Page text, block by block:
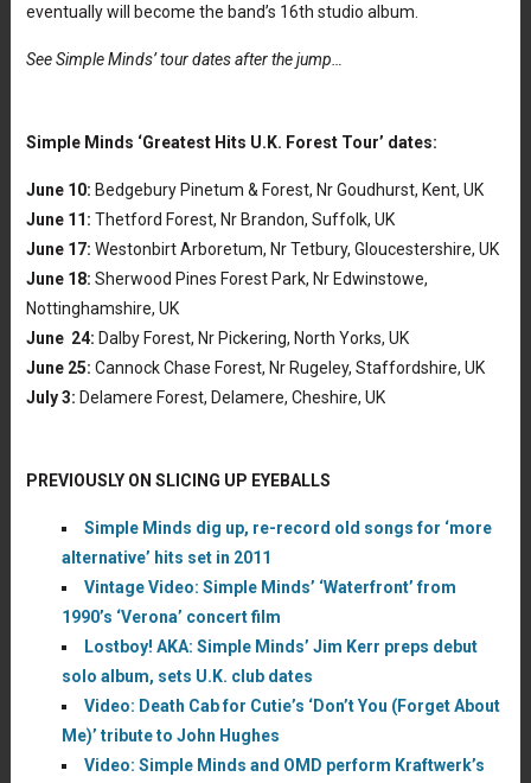
eventually will become the band’s 16th studio album.
See Simple Minds’ tour dates after the jump…
Simple Minds ‘Greatest Hits U.K. Forest Tour’ dates:
June 10: Bedgebury Pinetum & Forest, Nr Goudhurst, Kent, UK
June 11: Thetford Forest, Nr Brandon, Suffolk, UK
June 17: Westonbirt Arboretum, Nr Tetbury, Gloucestershire, UK
June 18: Sherwood Pines Forest Park, Nr Edwinstowe,
Nottinghamshire, UK
June 24: Dalby Forest, Nr Pickering, North Yorks, UK
June 25: Cannock Chase Forest, Nr Rugeley, Staffordshire, UK
July 3: Delamere Forest, Delamere, Cheshire, UK
PREVIOUSLY ON SLICING UP EYEBALLS
Simple Minds dig up, re-record old songs for ‘more
alternative’ hits set in 2011
Vintage Video: Simple Minds’ ‘Waterfront’ from
1990’s ‘Verona’ concert film
Lostboy! AKA: Simple Minds’ Jim Kerr preps debut
solo album, sets U.K. club dates
Video: Death Cab for Cutie’s ‘Don’t You (Forget About
Me)’ tribute to John Hughes
Video: Simple Minds and OMD perform Kraftwerk’s